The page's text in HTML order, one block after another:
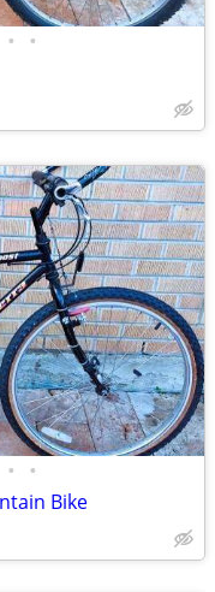
• •
• •
Bike